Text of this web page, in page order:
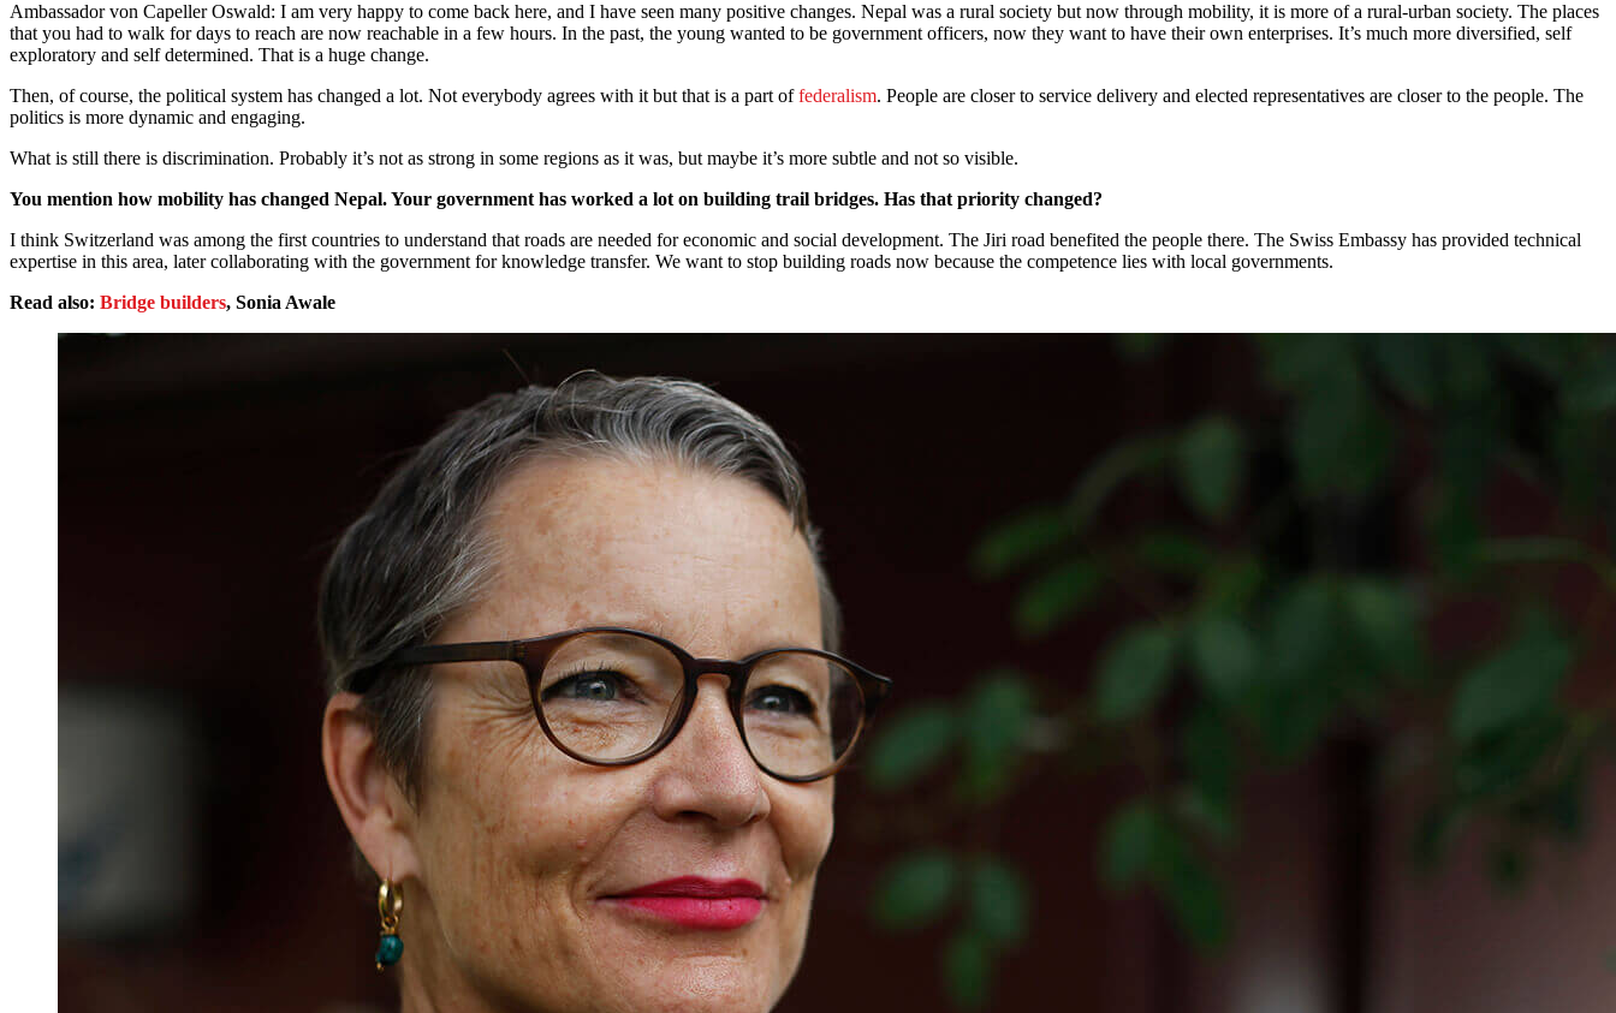
Ambassador von Capeller Oswald: I am very happy to come back here, and I have seen many positive changes. Nepal was a rural society but now through mobility, it is more of a rural-urban society. The places
that you had to walk for days to reach are now reachable in a few hours. In the past, the young wanted to be government officers, now they want to have their own enterprises. It’s much more diversified, self
exploratory and self determined. That is a huge change.
Then, of course, the political system has changed a lot. Not everybody agrees with it but that is a part offederalism. People are closer to service delivery and elected representatives are closer to the people. The
politics is more dynamic and engaging.
What is still there is discrimination. Probably it’s not as strong in some regions as it was, but maybe it’s more subtle and not so visible.
You mention how mobility has changed Nepal. Your government has worked a lot on building trail bridges. Has that priority changed?
I think Switzerland was among the first countries to understand that roads are needed for economic and social development. The Jiri road benefited the people there. The Swiss Embassy has provided technical
expertise in this area, later collaborating with the government for knowledge transfer. We want to stop building roads now because the competence lies with local governments.
Read also: Bridge builders, Sonia Awale